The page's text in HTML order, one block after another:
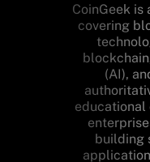
CoinGeek
covering
(AI),
educational
building